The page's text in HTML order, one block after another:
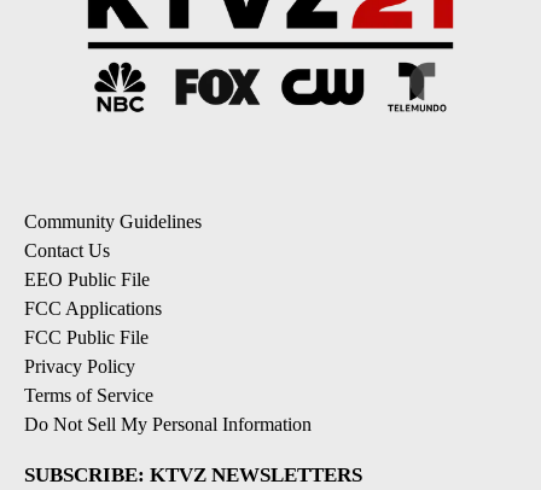
Community Guidelines
Contact Us
EEO Public File
FCC Applications
FCC Public File
Privacy Policy
Terms of Service
Do Not Sell My Personal Information
SUBSCRIBE: KTVZ NEWSLETTERS